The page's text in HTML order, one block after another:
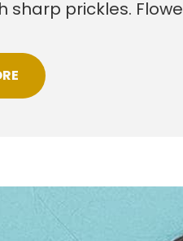
sharp prickles.